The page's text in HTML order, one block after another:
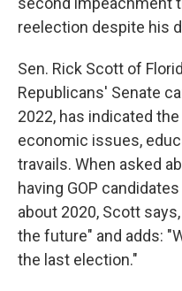
reelection despite his
Sen. Rick Scott of
Republicans' Senate
2022, has indicated
economic issues,
travails. When asked
having GOP
about 2020, Scott
the future" and adds:
the last election."